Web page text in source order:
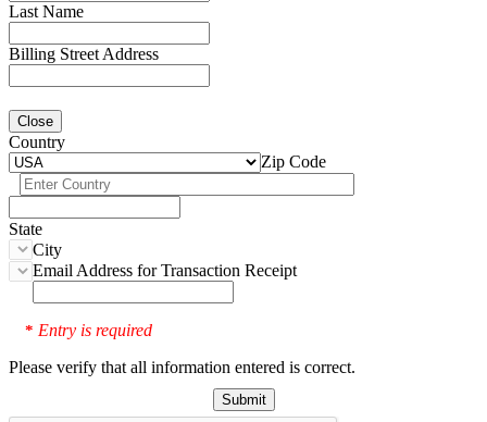
Last Name
Billing Street Address
Close
Country
Zip Code
State
City
Email Address for Transaction Receipt
* Entry is required
Please verify that all information entered is correct.